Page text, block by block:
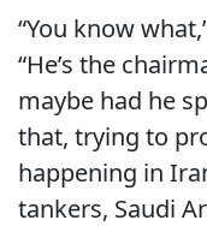
“You know
“He’s the
maybe had he
that, trying to
happening in
tankers, Saudi